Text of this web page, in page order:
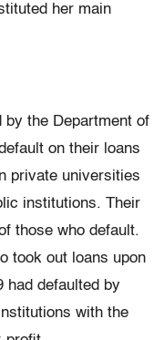
her main
the Department of
on their loans
private universities
institutions. Their
those who default.
took out loans upon
had defaulted by
with the